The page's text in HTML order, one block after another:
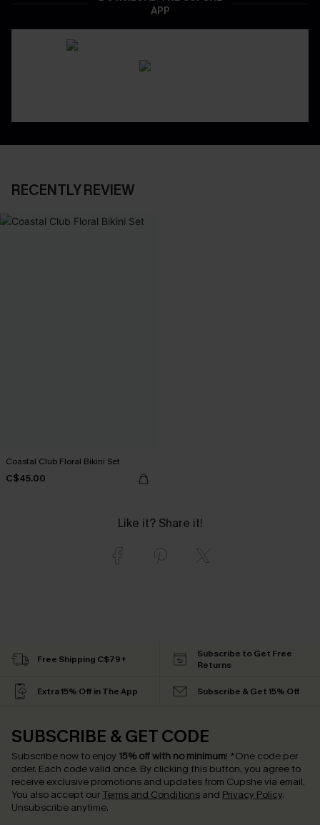
APP
RECENTLY REVIEW
Coastal Club Floral Bikini Set
C$45.00
Like it? Share it!
Free Shipping C$79+
Subscribe to Get Free
Returns
Extra 15% Off in The App Subscribe & Get 15% Off
SUBSCRIBE & GET CODE
Subscribe now to enjoy 15% off with no minimum! *One code per
order. Each code valid once. By clicking this button, you agree to
receive exclusive promotions and updates from Cupshe via email.
You also accept our Terms and Conditions and Privacy Policy.
Unsubscribe anytime.